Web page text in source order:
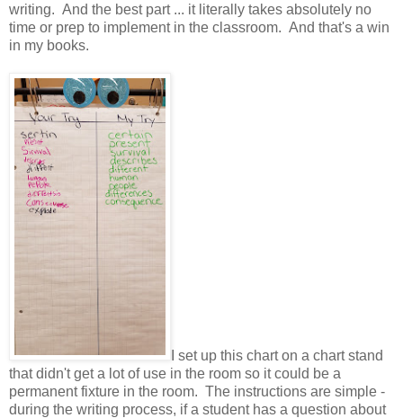
writing. And the best part ... it literally takes absolutely no
time or prep to implement in the classroom. And that's a win
in my books.
I set up this chart on a chart stand
that didn't get a lot of use in the room so it could be a
permanent fixture in the room. The instructions are simple -
during the writing process, if a student has a question about